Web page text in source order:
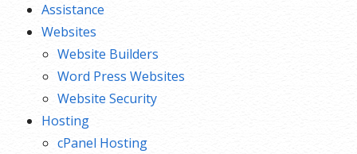
Assistance
Websites
Website Builders
Word Press Websites
Website Security
Hosting
cPanel Hosting